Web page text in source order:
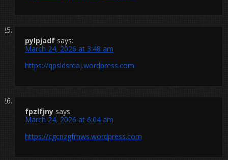
pylpjadf says:
March 24, 2026 at 3:48 am
https://qpsldsrdaj.wordpress.com
fpzlfjny says:
March 24, 2026 at 6:04 am
https://cgcnzgfmws.wordpress.com